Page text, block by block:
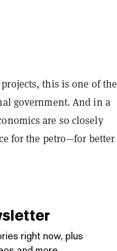
this is one of the
government. And in a
are so closely
for the petro—for better
right now, plus